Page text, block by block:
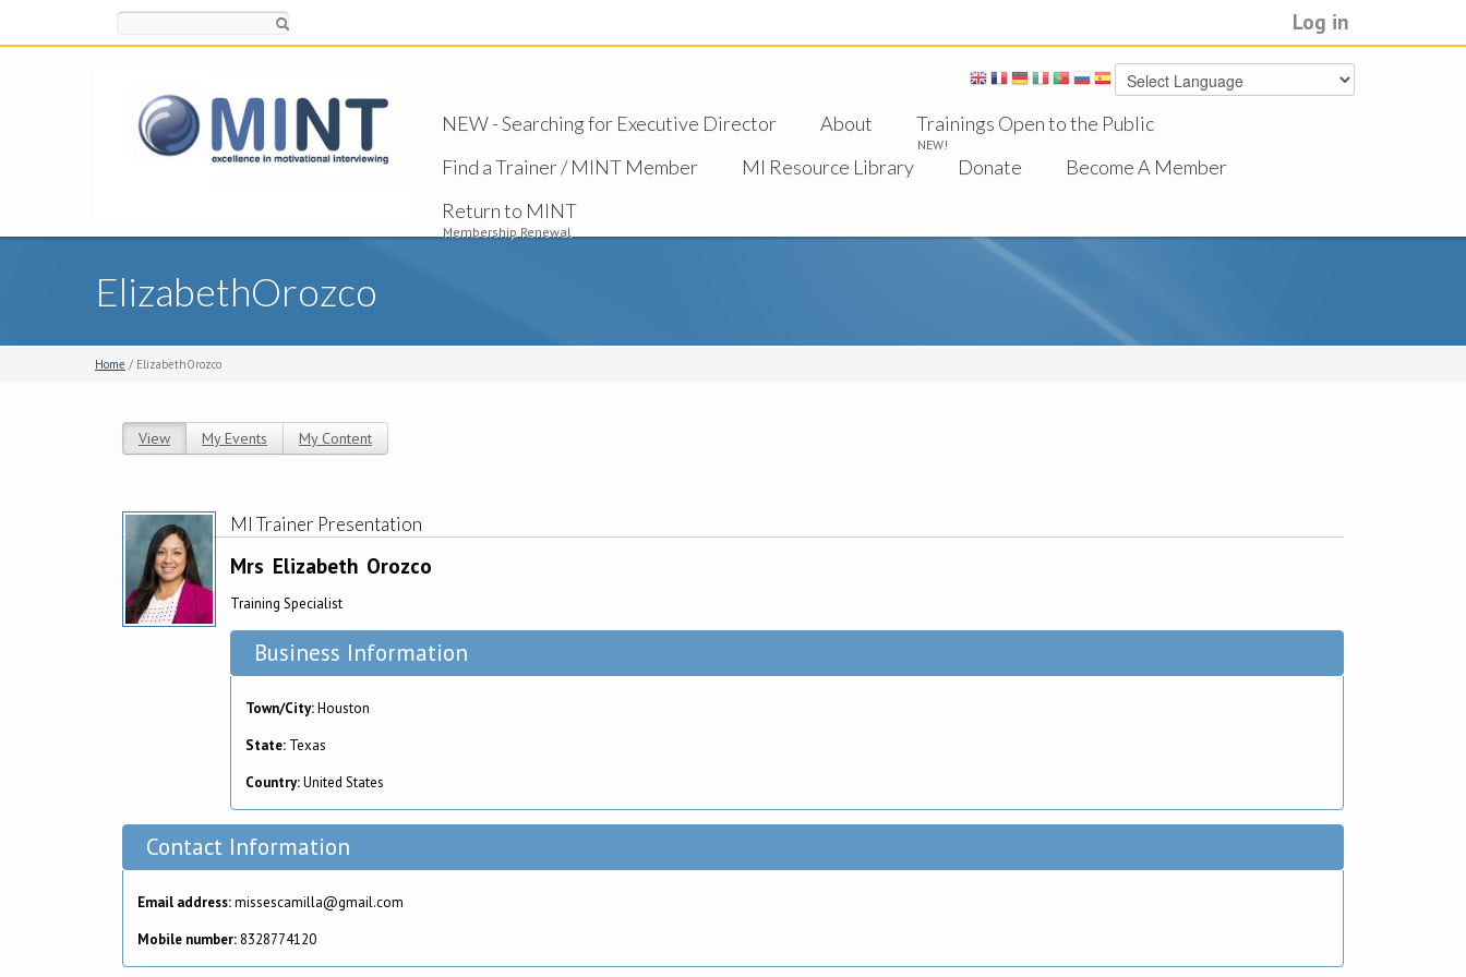
Log in
NEW - Searching for Executive Director About Trainings Open to the Public
NEW!
Find a Trainer / MINT Member MI Resource Library Donate
Become A Member
Return to MINT
Membership Renewal
ElizabethOrozco
Home / ElizabethOrozco
View (active tab)
My Events My Content
MI Trainer Presentation
Mrs Elizabeth Orozco
Training Specialist
Business Information
Town/City:Houston
State: Texas
Country:United States
Contact Information
Email address:missescamilla@gmail.com
Mobile number: 8328774120